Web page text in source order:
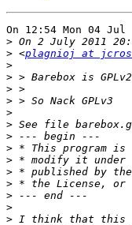
On 12:54 Mon 04
>
> <plagnioj at
>
>
>
>
>
>
>
>
>
>
>
>
>
>